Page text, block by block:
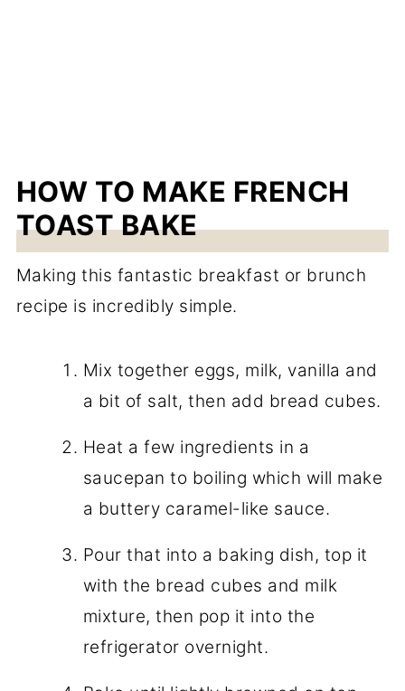
HOW TO MAKE FRENCH
TOAST BAKE
Making this fantastic breakfast or brunch
recipe is incredibly simple.
Mix together eggs, milk, vanilla and
a bit of salt, then add bread cubes.
Heat a few ingredients in a
saucepan to boiling which will make
a buttery caramel-like sauce.
Pour that into a baking dish, top it
with the bread cubes and milk
mixture, then pop it into the
refrigerator overnight.